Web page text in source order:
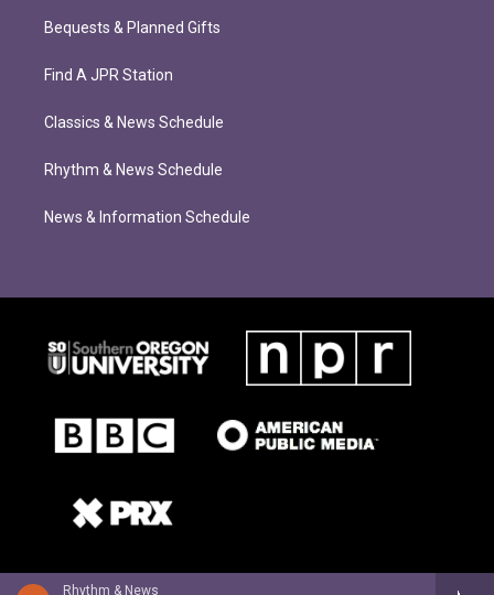
Rhythm & News
Bequests & Planned Gifts
Find A JPR Station
Classics & News Schedule
Rhythm & News Schedule
News & Information Schedule